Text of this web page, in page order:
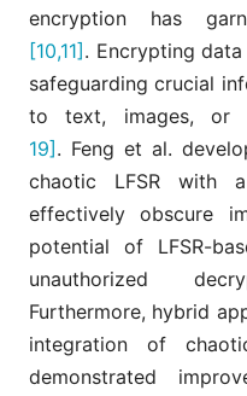
encryption has
[10,11] . Encrypting
safeguarding crucial
to text, images,
19] . Feng et al.
chaotic LFSR with
effectively obscure
potential of LFSR-
unauthorized
Furthermore, hybrid
integration of
demonstrated